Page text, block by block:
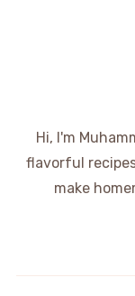
Hi, I'm
flavorful
make